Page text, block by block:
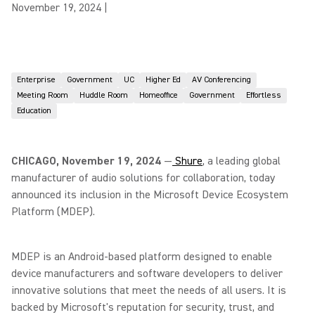
November 19, 2024
Enterprise Government UC Higher Ed
AV Conferencing
Meeting Room
Huddle Room Homeoffice Government
Effortless
Education
CHICAGO, November 19, 2024 — Shure, a leading global
manufacturer of audio solutions for collaboration, today
announced its inclusion in the Microsoft Device Ecosystem
Platform (MDEP).
MDEP is an Android-based platform designed to enable
device manufacturers and software developers to deliver
innovative solutions that meet the needs of all users. It is
backed by Microsoft's reputation for security, trust, and